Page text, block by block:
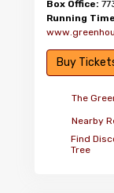
Box Office:
Running
Buy
The
Nearby
Find
Tree